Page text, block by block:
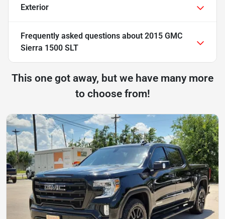
Exterior
Frequently asked questions about 2015 GMC
Sierra 1500 SLT
This one got away, but we have many more
to choose from!